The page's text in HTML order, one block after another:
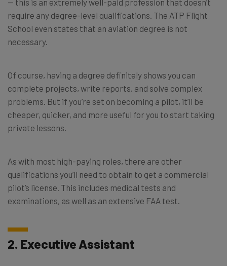
require any degree-level qualifications. The ATP Flight
School even states that an aviation degree is not
necessary.
Of course, having a degree definitely shows you can
complete projects, write reports, and solve complex
problems. But if you’re set on becoming a pilot, it’ll be
cheaper, quicker, and more useful for you to start taking
private lessons.
As with most high-paying roles, there are other
qualifications you’ll need to obtain to get a commercial
pilot’s license. This includes medical tests and
examinations, as well as an extensive FAA test.
2. Executive Assistant